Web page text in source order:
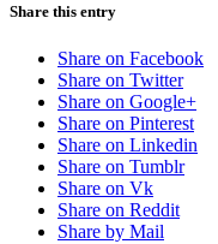
Share this entry
Share on Facebook
Share on Twitter
Share on Google+
Share on Pinterest
Share on Linkedin
Share on Tumblr
Share on Vk
Share on Reddit
Share by Mail